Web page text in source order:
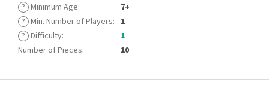
? Minimum Age:
7+
? Min. Number of Players: 1
? Difficulty:
1
Number of Pieces: 10